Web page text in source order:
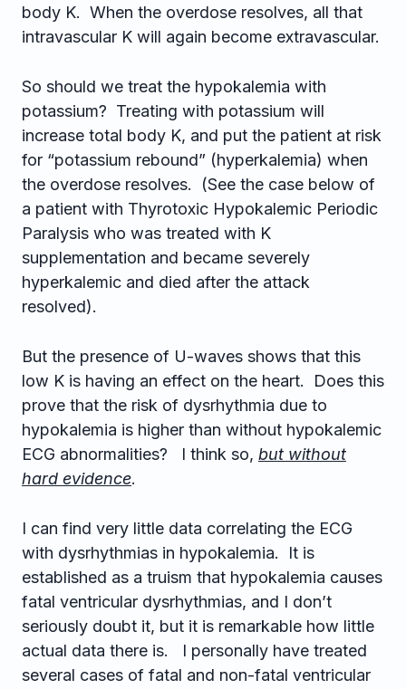
body K. When the overdose resolves, all that
intravascular K will again become extravascular.
So should we treat the hypokalemia with
potassium? Treating with potassium will
increase total body K, and put the patient at risk
for “potassium rebound” (hyperkalemia) when
the overdose resolves. (See the case below of
a patient with Thyrotoxic Hypokalemic Periodic
Paralysis who was treated with K
supplementation and became severely
hyperkalemic and died after the attack
resolved).
But the presence of U-waves shows that this
low K is having an effect on the heart. Does this
prove that the risk of dysrhythmia due to
hypokalemia is higher than without hypokalemic
ECG abnormalities? I think so, but without
hard evidence.
I can find very little data correlating the ECG
with dysrhythmias in hypokalemia. It is
established as a truism that hypokalemia causes
fatal ventricular dysrhythmias, and I don’t
seriously doubt it, but it is remarkable how little
actual data there is. I personally have treated
several cases of fatal and non-fatal ventricular